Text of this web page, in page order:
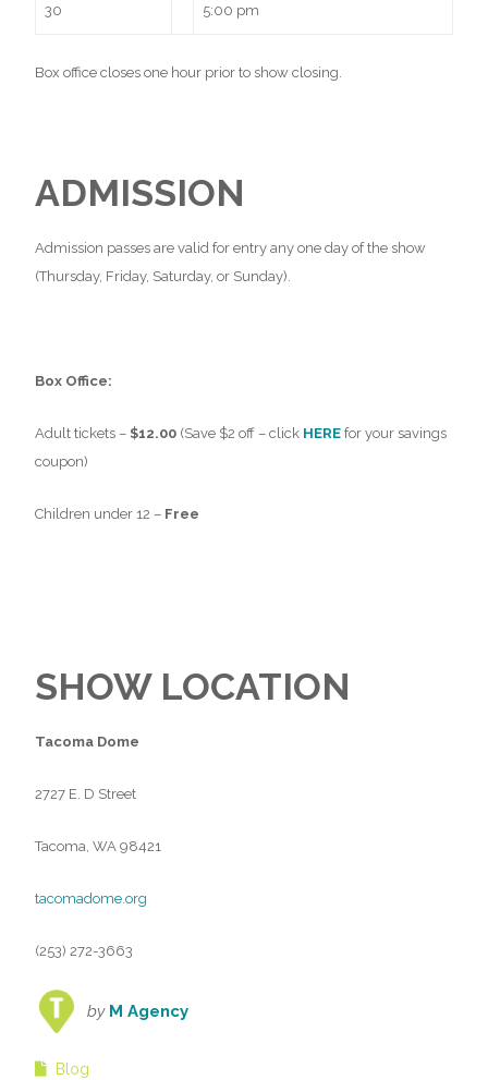
30
5:00 pm
Box office closes one hour prior to show closing.
ADMISSION
Admission passes are valid for entry any one day of the show
(Thursday, Friday, Saturday, or Sunday).
Box Office:
Adult tickets – $12.00 (Save $2 off – click HERE for your savings
coupon)
Children under 12 – Free
SHOW LOCATION
Tacoma Dome
2727 E. D Street
Tacoma, WA 98421
tacomadome.org
(253) 272-3663
by M Agency
Blog